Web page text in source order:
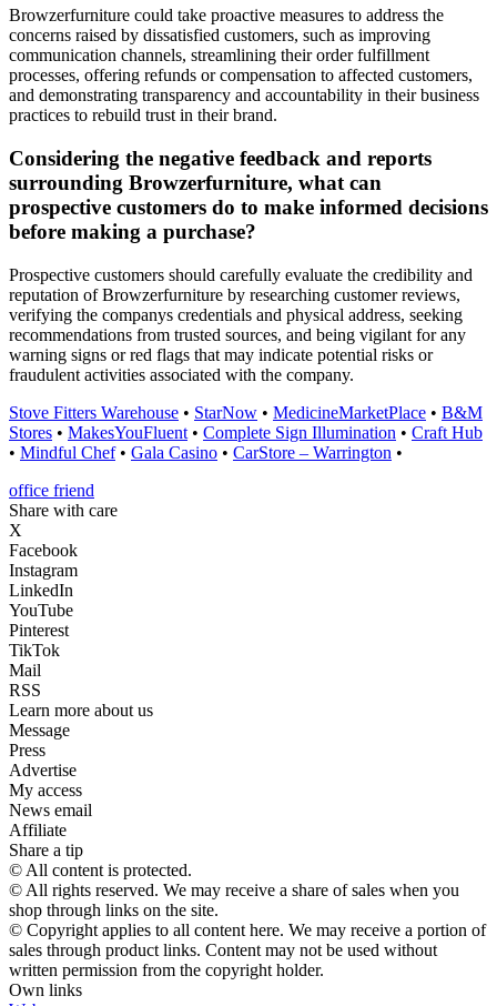
Browzerfurniture could take proactive measures to address the
concerns raised by dissatisfied customers, such as improving
communication channels, streamlining their order fulfillment
processes, offering refunds or compensation to affected customers,
and demonstrating transparency and accountability in their business
practices to rebuild trust in their brand.
Considering the negative feedback and reports
surrounding Browzerfurniture, what can
prospective customers do to make informed decisions
before making a purchase?
Prospective customers should carefully evaluate the credibility and
reputation of Browzerfurniture by researching customer reviews,
verifying the companys credentials and physical address, seeking
recommendations from trusted sources, and being vigilant for any
warning signs or red flags that may indicate potential risks or
fraudulent activities associated with the company.
Stove Fitters Warehouse • StarNow • MedicineMarketPlace • B&M
Stores • MakesYouFluent • Complete Sign Illumination • Craft Hub
• Mindful Chef• Gala Casino • CarStore – Warrington •
office friend
Share with care
X
Facebook
Instagram
LinkedIn
YouTube
Pinterest
TikTok
Mail
RSS
Learn more about us
Message
Press
Advertise
My access
News email
Affiliate
Share a tip
© All content is protected.
© All rights reserved. We may receive a share of sales when you
shop through links on the site.
© Copyright applies to all content here. We may receive a portion of
sales through product links. Content may not be used without
written permission from the copyright holder.
Own links